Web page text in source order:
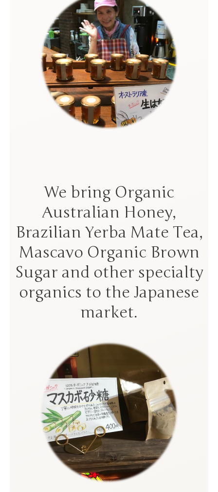
We bring Organic
Australian Honey,
Brazilian Yerba Mate Tea,
Mascavo Organic Brown
Sugar and other specialty
organics to the Japanese
market.